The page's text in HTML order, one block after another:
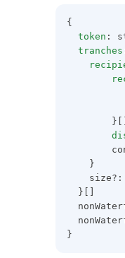
{
token :
tranches
        }[]
    }
  }[]
}